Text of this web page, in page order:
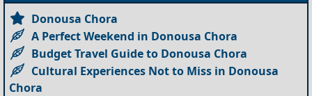
Donousa Chora
A Perfect Weekend in Donousa Chora
Budget Travel Guide to Donousa Chora
Cultural Experiences Not to Miss in Donousa
Chora